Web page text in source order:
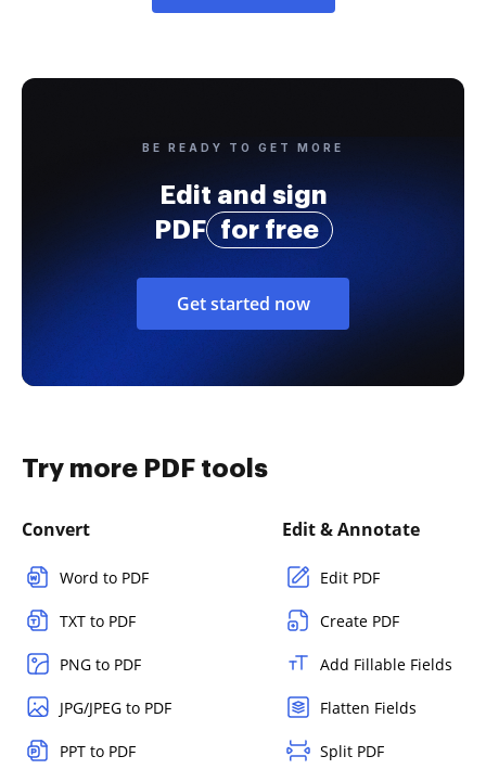
BE READY TO GET MORE
Edit and sign
PDF
for free
Get started now
Try more PDF tools
Convert
Word to PDF
TXT to PDF
PNG to PDF
JPG/JPEG to PDF
PPT to PDF
Edit & Annotate
Edit PDF
Create PDF
Add Fillable Fields
Flatten Fields
Split PDF